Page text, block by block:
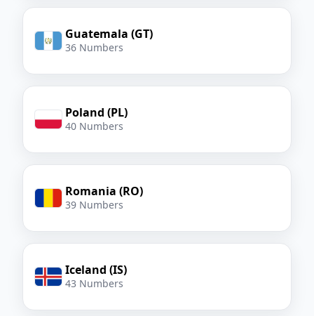
Guatemala (GT)
36 Numbers
Poland (PL)
40 Numbers
Romania (RO)
39 Numbers
Iceland (IS)
43 Numbers